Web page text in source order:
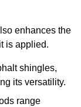
enhances the
is applied.
shingles,
its versatility.
range